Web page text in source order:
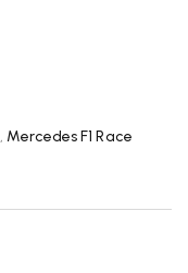
, Mercedes F1 Race